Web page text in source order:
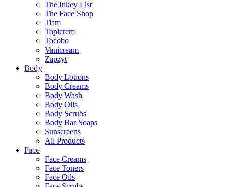
The Inkey List
The Face Shop
Tiam
Topicrem
Tocobo
Vanicream
Zapzyt
Body
Body Lotions
Body Creams
Body Wash
Body Oils
Body Scrubs
Body Bar Soaps
Sunscreens
All Products
Face
Face Creams
Face Toners
Face Oils